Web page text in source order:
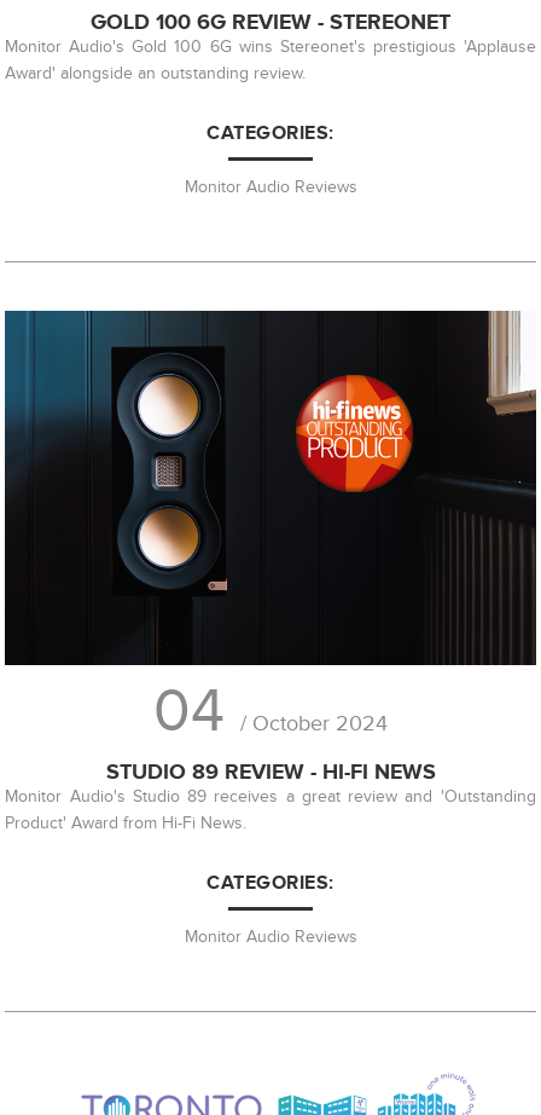
GOLD 100 6G REVIEW - STEREONET
Monitor Audio's Gold 100 6G wins Stereonet's prestigious 'Applause
Award' alongside an outstanding review.
CATEGORIES:
Monitor Audio Reviews
04 / October 2024
STUDIO 89 REVIEW - HI-FI NEWS
Monitor Audio's Studio 89 receives a great review and 'Outstanding
Product' Award from Hi-Fi News.
CATEGORIES:
Monitor Audio Reviews